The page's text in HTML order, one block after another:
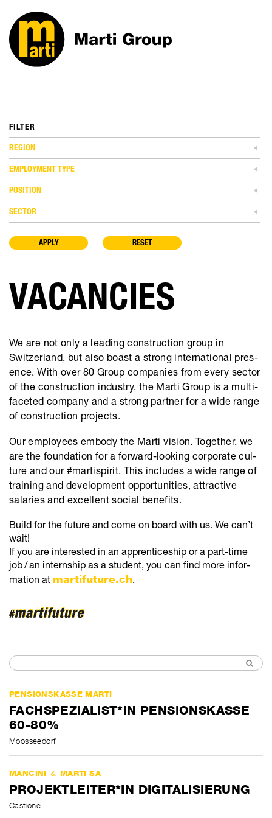
FILTER
REGION
EMPLOYMENT TYPE
POSITION
SECTOR
APPLY RESET
​VACANCIES
We are not only a leading con­struc­tion group in
Switzer­land, but also boast a strong inter­na­tional pres­
ence. With over 80 Group com­pa­nies from every sector
of the con­struc­tion indus­try, the Marti Group is a multi­
fac­eted com­pany and a strong part­­ner for a wide range
of construc­tion projects.
Our employees embody the Marti vision. Together, we
are the foun­da­tion for a for­ward-look­ing cor­po­rate cul­
ture and our #martispirit. This includes a wide range of
train­ing and devel­op­ment oppor­tu­ni­ties, attrac­tive
salaries and excel­lent social ben­e­fits.
Build for the future and come on board with us. We can’t
wait!
If you are interested in an appren­tice­ship or a part-time
job / an intern­ship as a student, you can find more infor­
ma­tion at martifuture.ch.
PENSIONSKASSE MARTI
FACHSPEZIALIST*IN PENSIONSKASSE
60‑80%
Moosseedorf
MANCINI ＆ MARTI SA
PROJEKTLEITER*IN DIGITALISIERUNG
Castione